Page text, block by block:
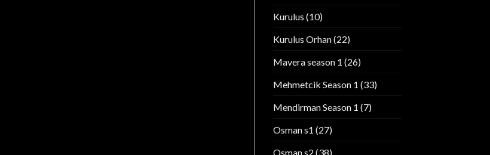
Kurulus (10)
Kurulus Orhan(22)
Mavera season 1 (26)
Mehmetcik Season 1 (33)
Mendirman Season 1 (7)
Osman s1 (27)
Osman s2 (38)